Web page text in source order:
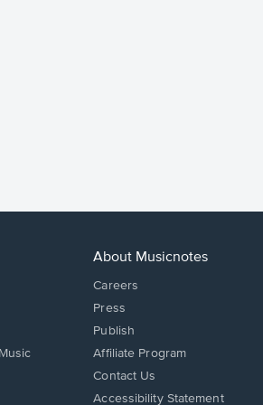
About Musicnotes
Careers
Press
Publish
Affiliate Program
Opens
in
Contact Us
Opens
Accessibility Statement